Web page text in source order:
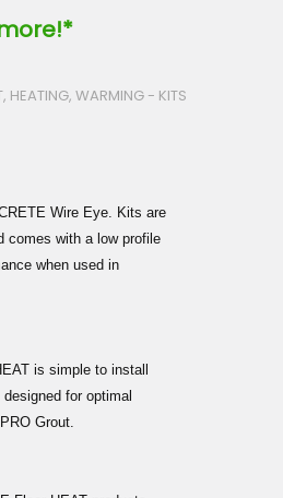
HEATING, WARMING - KITS
Wire Eye. Kits are
comes with a low profile
when used in
is simple to install
for optimal
Grout.